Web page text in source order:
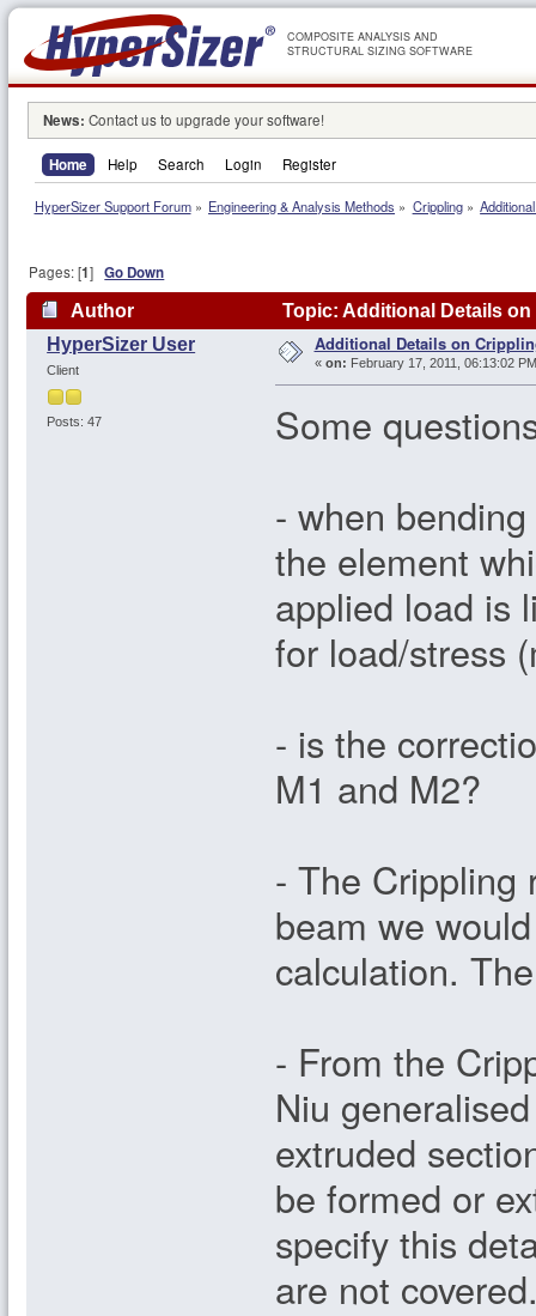
COMPOSITE ANALYSIS AND
STRUCTURAL SIZING SOFTWARE
News: Contact us to upgrade your software!
Home Help Search Login Register
HyperSizer Support Forum» Engineering & Analysis Methods » Crippling»
Pages: [1]Go Down
Author
Topic: Additional Details
HyperSizer User
Client
Posts: 47
Additional Details on
« on: February 17, 2011, 06:13:02
Some
- when
the element
applied load is
for load/stress
- is the
M1 and M2?
- The Crippling
beam we
calculation.
- From the
Niu
extruded
be formed or
specify this
are not